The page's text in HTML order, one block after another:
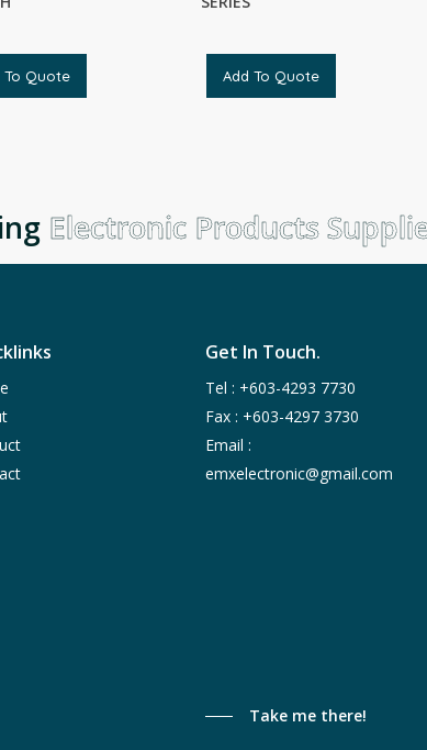
To Quote Add To Quote
Electronic Products Supplier
Get In Touch.
Tel : +603-4293 7730
Fax : +603-4297 3730
Email :
emxelectronic@gmail.com
Take me there!